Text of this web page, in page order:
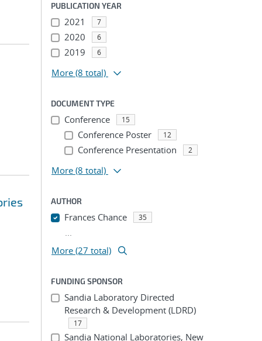
PUBLICATION YEAR
2021 7
2020 6
2019 6
More (8 total)
DOCUMENT TYPE
Conference 15
Conference Poster 12
Conference Presentation 2
More (8 total)
AUTHOR
Frances Chance 35
...
More (27 total)
FUNDING SPONSOR
Sandia Laboratory Directed
Research & Development (LDRD)
17
Sandia National Laboratories, New